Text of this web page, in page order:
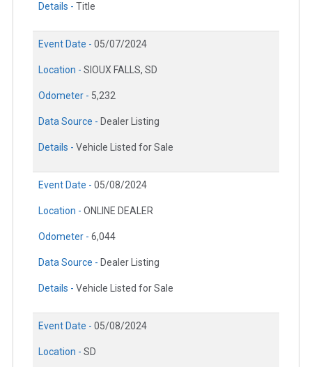
Details - Title
Event Date - 05/07/2024
Location - SIOUX FALLS, SD
Odometer - 5,232
Data Source - Dealer Listing
Details - Vehicle Listed for Sale
Event Date - 05/08/2024
Location - ONLINE DEALER
Odometer - 6,044
Data Source - Dealer Listing
Details - Vehicle Listed for Sale
Event Date - 05/08/2024
Location - SD